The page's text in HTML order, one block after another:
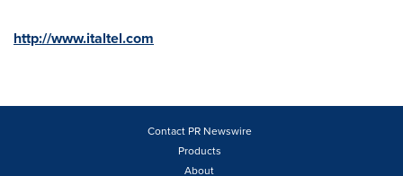
http://www.italtel.com
Contact PR Newswire
Products
About